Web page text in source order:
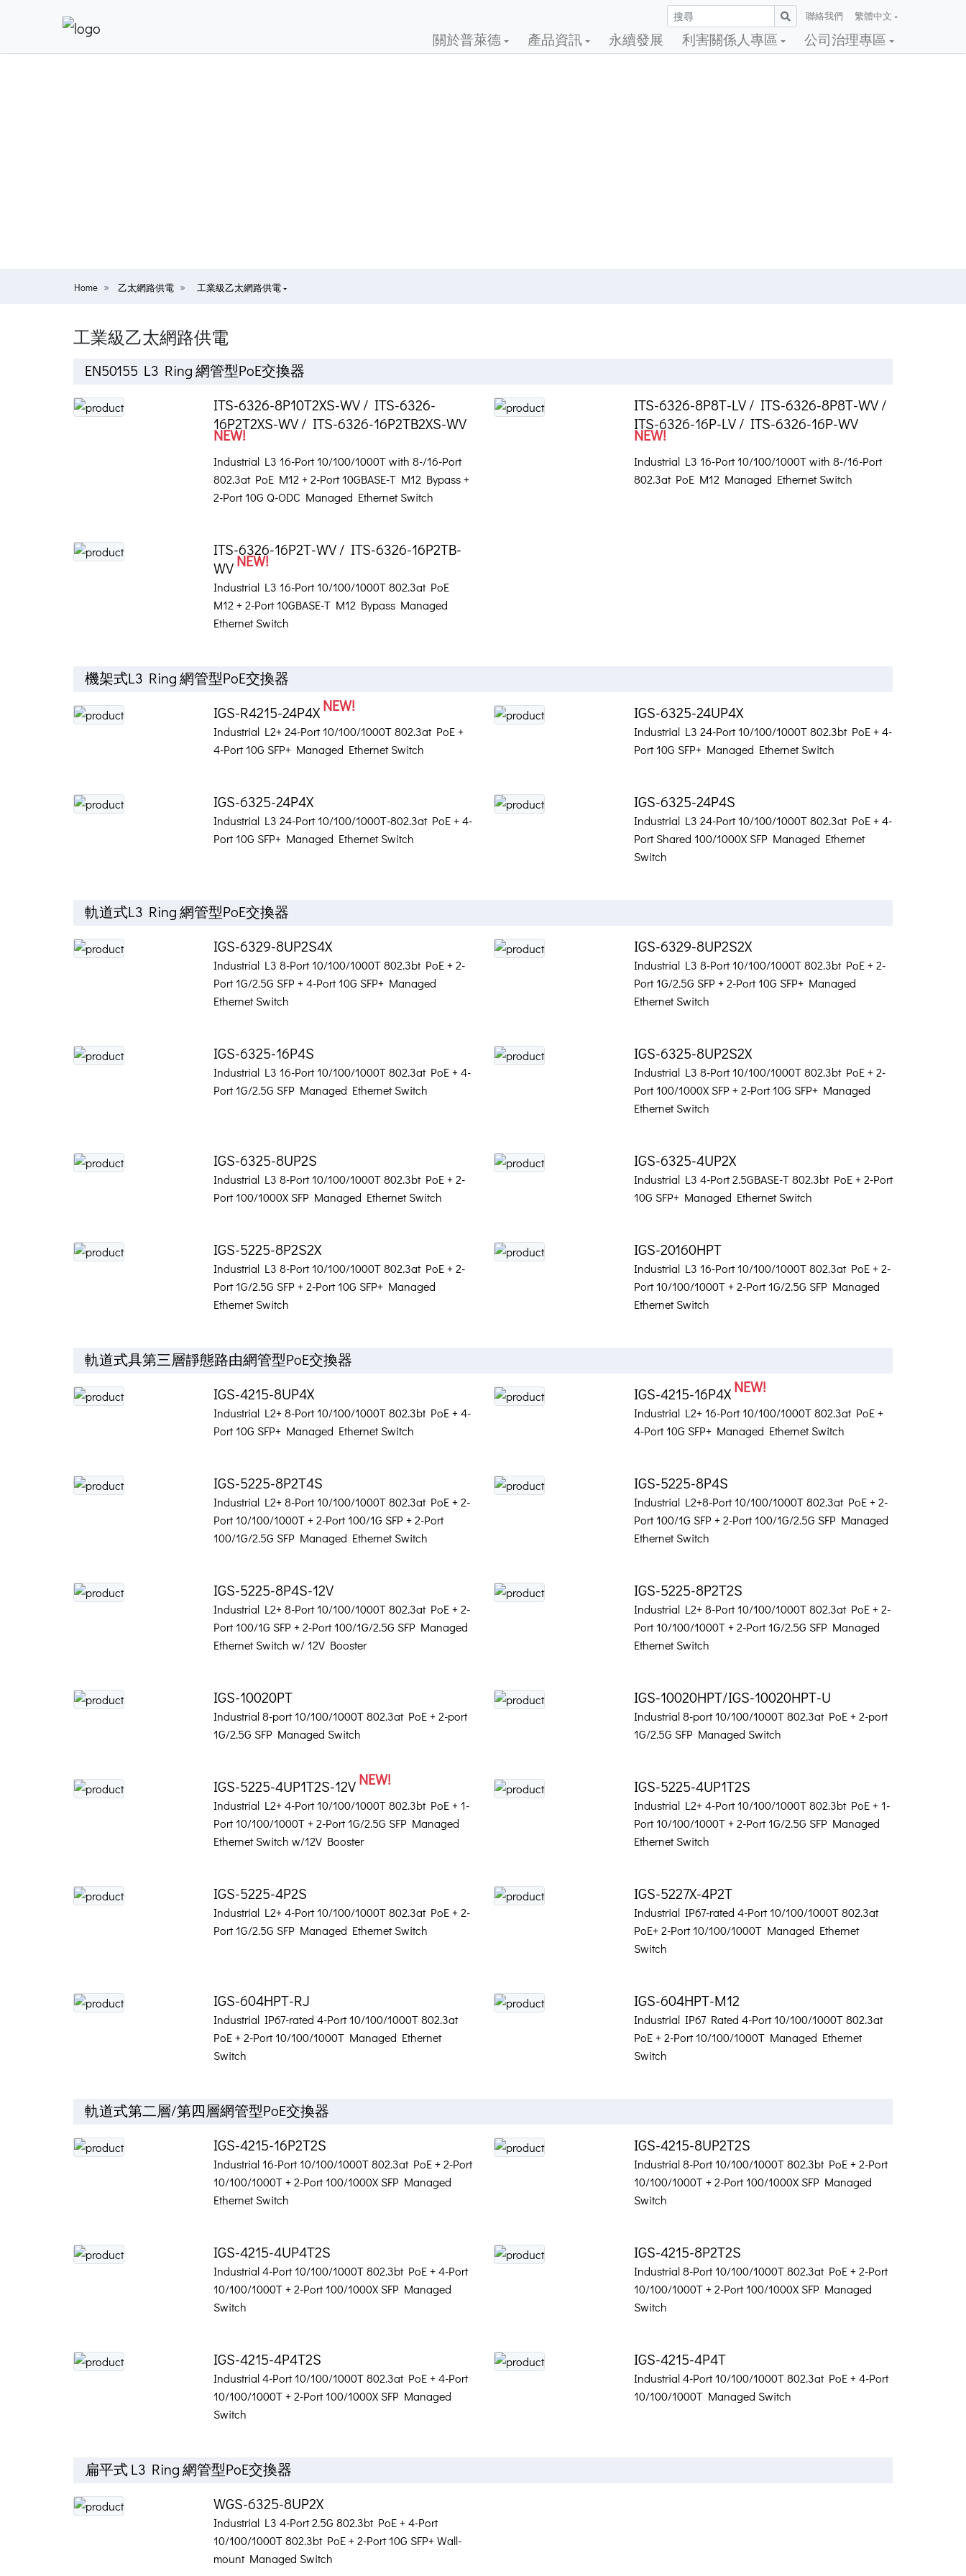
聯絡我們 繁體中文
關於普萊德 產品資訊 永續發展 利害關係人專區 公司治理專區
Home 乙太網路供電 工業級乙太網路供電
工業級乙太網路供電
EN50155 L3 Ring 網管型PoE交換器
ITS-6326-8P10T2XS-WV / ITS-6326-
16P2T2XS-WV / ITS-6326-16P2TB2XS-WV
NEW!
Industrial L3 16-Port 10/100/1000T with 8-/16-Port
802.3at PoE M12 + 2-Port 10GBASE-T M12 Bypass +
2-Port 10G Q-ODC Managed Ethernet Switch
ITS-6326-8P8T-LV / ITS-6326-8P8T-WV /
ITS-6326-16P-LV / ITS-6326-16P-WV
NEW!
Industrial L3 16-Port 10/100/1000T with 8-/16-Port
802.3at PoE M12 Managed Ethernet Switch
ITS-6326-16P2T-WV / ITS-6326-16P2TB-
WVNEW!
Industrial L3 16-Port 10/100/1000T 802.3at PoE
M12 + 2-Port 10GBASE-T M12 Bypass Managed
Ethernet Switch
機架式L3 Ring 網管型PoE交換器
IGS-R4215-24P4XNEW!
Industrial L2+ 24-Port 10/100/1000T 802.3at PoE +
4-Port 10G SFP+ Managed Ethernet Switch
IGS-6325-24UP4X
Industrial L3 24-Port 10/100/1000T 802.3bt PoE + 4-
Port 10G SFP+ Managed Ethernet Switch
IGS-6325-24P4X
Industrial L3 24-Port 10/100/1000T-802.3at PoE + 4-
Port 10G SFP+ Managed Ethernet Switch
IGS-6325-24P4S
Industrial L3 24-Port 10/100/1000T 802.3at PoE + 4-
Port Shared 100/1000X SFP Managed Ethernet
Switch
軌道式L3 Ring 網管型PoE交換器
IGS-6329-8UP2S4X
Industrial L3 8-Port 10/100/1000T 802.3bt PoE + 2-
Port 1G/2.5G SFP + 4-Port 10G SFP+ Managed
Ethernet Switch
IGS-6329-8UP2S2X
Industrial L3 8-Port 10/100/1000T 802.3bt PoE + 2-
Port 1G/2.5G SFP + 2-Port 10G SFP+ Managed
Ethernet Switch
IGS-6325-16P4S
Industrial L3 16-Port 10/100/1000T 802.3at PoE + 4-
Port 1G/2.5G SFP Managed Ethernet Switch
IGS-6325-8UP2S2X
Industrial L3 8-Port 10/100/1000T 802.3bt PoE + 2-
Port 100/1000X SFP + 2-Port 10G SFP+ Managed
Ethernet Switch
IGS-6325-8UP2S
Industrial L3 8-Port 10/100/1000T 802.3bt PoE + 2-
Port 100/1000X SFP Managed Ethernet Switch
IGS-6325-4UP2X
Industrial L3 4-Port 2.5GBASE-T 802.3bt PoE + 2-Port
10G SFP+ Managed Ethernet Switch
IGS-5225-8P2S2X
Industrial L3 8-Port 10/100/1000T 802.3at PoE + 2-
Port 1G/2.5G SFP + 2-Port 10G SFP+ Managed
Ethernet Switch
IGS-20160HPT
Industrial L3 16-Port 10/100/1000T 802.3at PoE + 2-
Port 10/100/1000T + 2-Port 1G/2.5G SFP Managed
Ethernet Switch
軌道式具第三層靜態路由網管型PoE交換器
IGS-4215-8UP4X
Industrial L2+ 8-Port 10/100/1000T 802.3bt PoE + 4-
Port 10G SFP+ Managed Ethernet Switch
IGS-4215-16P4XNEW!
Industrial L2+ 16-Port 10/100/1000T 802.3at PoE +
4-Port 10G SFP+ Managed Ethernet Switch
IGS-5225-8P2T4S
Industrial L2+ 8-Port 10/100/1000T 802.3at PoE + 2-
Port 10/100/1000T + 2-Port 100/1G SFP + 2-Port
100/1G/2.5G SFP Managed Ethernet Switch
IGS-5225-8P4S
Industrial L2+8-Port 10/100/1000T 802.3at PoE + 2-
Port 100/1G SFP + 2-Port 100/1G/2.5G SFP Managed
Ethernet Switch
IGS-5225-8P4S-12V
Industrial L2+ 8-Port 10/100/1000T 802.3at PoE + 2-
Port 100/1G SFP + 2-Port 100/1G/2.5G SFP Managed
Ethernet Switch w/ 12V Booster
IGS-5225-8P2T2S
Industrial L2+ 8-Port 10/100/1000T 802.3at PoE + 2-
Port 10/100/1000T + 2-Port 1G/2.5G SFP Managed
Ethernet Switch
IGS-10020PT
Industrial 8-port 10/100/1000T 802.3at PoE + 2-port
1G/2.5G SFP Managed Switch
IGS-10020HPT/IGS-10020HPT-U
Industrial 8-port 10/100/1000T 802.3at PoE + 2-port
1G/2.5G SFP Managed Switch
IGS-5225-4UP1T2S-12VNEW!
Industrial L2+ 4-Port 10/100/1000T 802.3bt PoE + 1-
Port 10/100/1000T + 2-Port 1G/2.5G SFP Managed
Ethernet Switch w/12V Booster
IGS-5225-4UP1T2S
Industrial L2+ 4-Port 10/100/1000T 802.3bt PoE + 1-
Port 10/100/1000T + 2-Port 1G/2.5G SFP Managed
Ethernet Switch
IGS-5225-4P2S
Industrial L2+ 4-Port 10/100/1000T 802.3at PoE + 2-
Port 1G/2.5G SFP Managed Ethernet Switch
IGS-5227X-4P2T
Industrial IP67-rated 4-Port 10/100/1000T 802.3at
PoE+ 2-Port 10/100/1000T Managed Ethernet
Switch
IGS-604HPT-RJ
Industrial IP67-rated 4-Port 10/100/1000T 802.3at
PoE + 2-Port 10/100/1000T Managed Ethernet
Switch
IGS-604HPT-M12
Industrial IP67 Rated 4-Port 10/100/1000T 802.3at
PoE + 2-Port 10/100/1000T Managed Ethernet
Switch
軌道式第二層/第四層網管型PoE交換器
IGS-4215-16P2T2S
Industrial 16-Port 10/100/1000T 802.3at PoE + 2-Port
10/100/1000T + 2-Port 100/1000X SFP Managed
Ethernet Switch
IGS-4215-8UP2T2S
Industrial 8-Port 10/100/1000T 802.3bt PoE + 2-Port
10/100/1000T + 2-Port 100/1000X SFP Managed
Switch
IGS-4215-4UP4T2S
Industrial 4-Port 10/100/1000T 802.3bt PoE + 4-Port
10/100/1000T + 2-Port 100/1000X SFP Managed
Switch
IGS-4215-8P2T2S
Industrial 8-Port 10/100/1000T 802.3at PoE + 2-Port
10/100/1000T + 2-Port 100/1000X SFP Managed
Switch
IGS-4215-4P4T2S
Industrial 4-Port 10/100/1000T 802.3at PoE + 4-Port
10/100/1000T + 2-Port 100/1000X SFP Managed
Switch
IGS-4215-4P4T
Industrial 4-Port 10/100/1000T 802.3at PoE + 4-Port
10/100/1000T Managed Switch
扁平式 L3 Ring 網管型PoE交換器
WGS-6325-8UP2X
Industrial L3 4-Port 2.5G 802.3bt PoE + 4-Port
10/100/1000T 802.3bt PoE + 2-Port 10G SFP+ Wall-
mount Managed Switch